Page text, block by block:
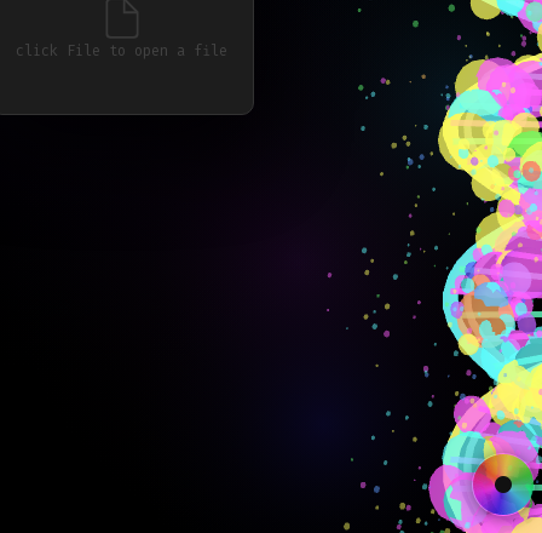
click File to open a file